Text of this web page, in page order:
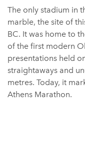
The only stadium in
marble, the site of
BC. It was home to
of the first modern
presentations held
straightaways and
metres. Today, it
Athens Marathon.